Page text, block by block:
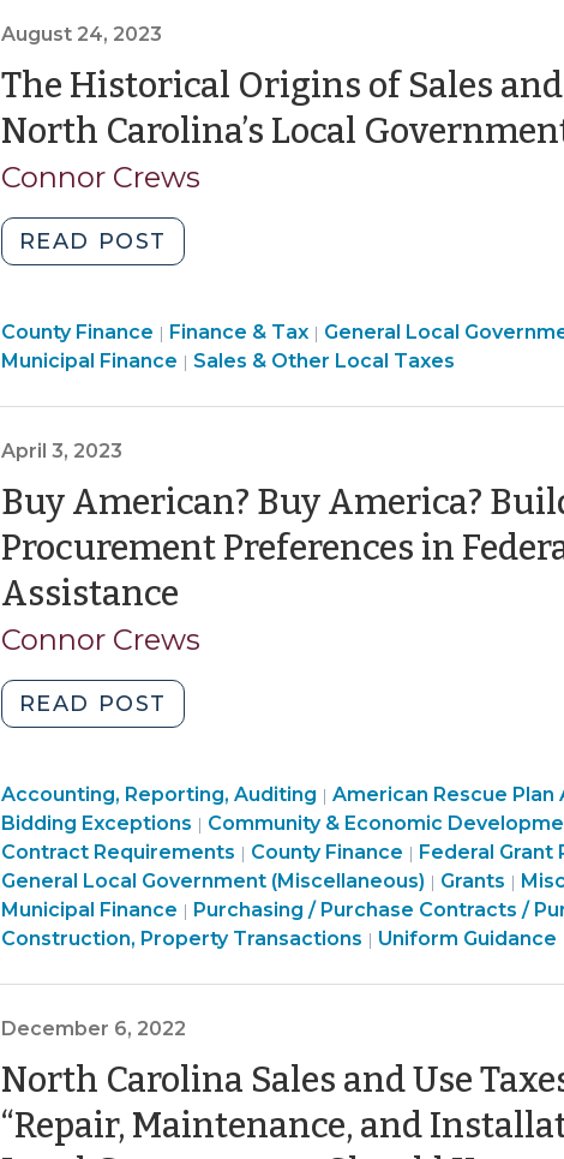
The
Basics
(September
25,
Development
August 24, 2023
The Historical Origins of Sales
North Carolina’s Local
Connor Crews
READ POST
Historical
of
Sales
Refunds
to
North
Carolina’s
Governments
(August
Finance
&
County Finance | Finance & Tax| General Local
Finance
>
Municipal Finance | Finance
Sales & Other Local Taxes
April 3, 2023
Buy American? Buy America?
Procurement Preferences in
Assistance(April
3,
2023)
Connor Crews
READ POST
American?
America?
Build
America?
Domestic
Procurement
Preferences
in
Federal
Assistance
(April
3,
Finance
&
Tax
>
Accounting, Reporting, Auditing | American Rescue Plan
Bidding Exceptions | Community & Economic
Contract Requirements | Finance
&
Tax
>
County Finance | Purchasing,
Construction,
Property
Transactions
Federal Grant
General Local Government (Miscellaneous) | Community
&
Economic
Grants |
&
Tax
Municipal Finance | Purchasing,
Construction,
Purchasing / Purchase Contracts /
Construction, Property Transactions | American
Funding
Uniform Guidance
December 6, 2022
North Carolina Sales and Use
“Repair, Maintenance, and